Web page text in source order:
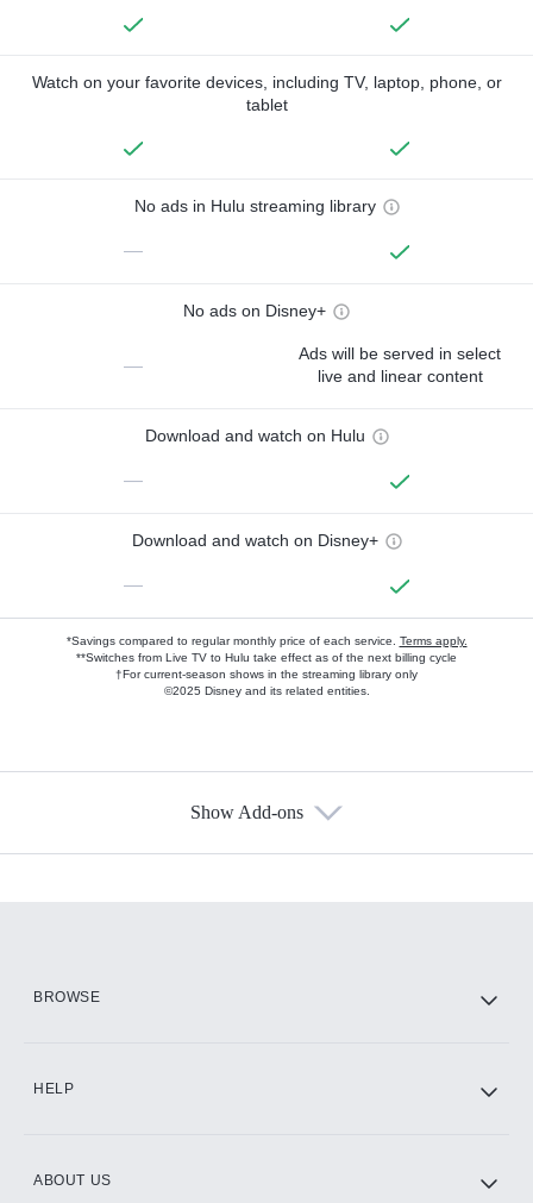
Watch on your favorite devices, including TV, laptop, phone, or
tablet
No ads in Hulu streaming library
—
No ads on Disney+
—
Ads will be served in select
live and linear content
Download and watch on Hulu
—
Download and watch on Disney+
—
*Savings compared to regular monthly price of each service. Terms apply.
**Switches from Live TV to Hulu take effect as of the next billing cycle
†For current-season shows in the streaming library only
©2025 Disney and its related entities.
Show Add-ons
BROWSE
HELP
ABOUT US